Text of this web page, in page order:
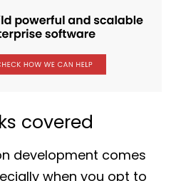
covered
development comes
when you opt to